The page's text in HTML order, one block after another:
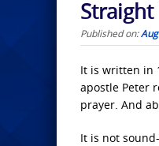
Published on:
It is written in
apostle Peter
prayer. And
It is not